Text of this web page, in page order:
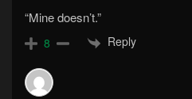
“Mine doesn’t.”
8 Reply